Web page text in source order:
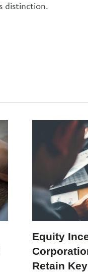
distinction.
Equity
Retain